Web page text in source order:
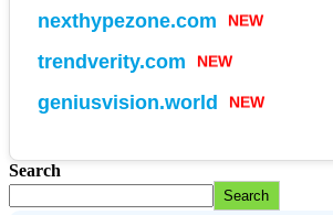
nexthypezone.com NEW
trendverity.com NEW
geniusvision.world NEW
Search
Search